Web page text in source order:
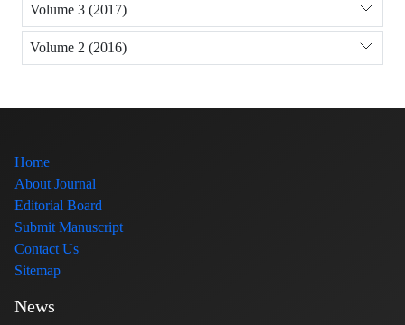
Volume 3 (2017)
Volume 2 (2016)
Home
About Journal
Editorial Board
Submit Manuscript
Contact Us
Sitemap
News